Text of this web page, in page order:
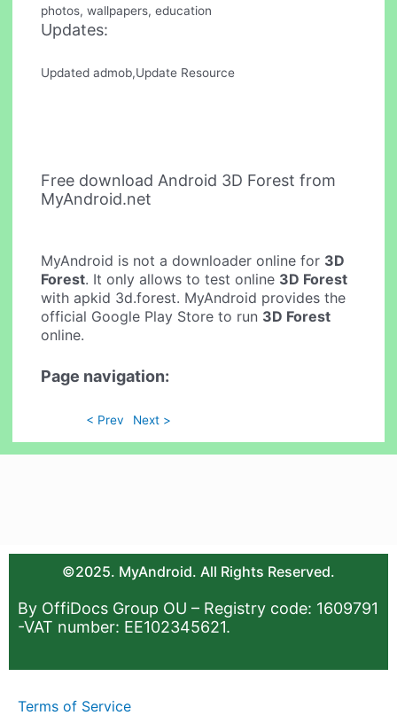
photos, wallpapers, education
Updates:
Updated admob,Update Resource
Free download Android 3D Forest from
MyAndroid.net
MyAndroid is not a downloader online for 3D
Forest. It only allows to test online 3D Forest
with apkid 3d.forest. MyAndroid provides the
official Google Play Store to run 3D Forest
online.
Page navigation:
< Prev Next >
©2025. MyAndroid. All Rights Reserved.
By OffiDocs Group OU – Registry code: 1609791
-VAT number: EE102345621.
Terms of Service